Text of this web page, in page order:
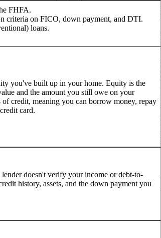
FHFA.
criteria on FICO, down payment, and DTI.
loans.
you've built up in your home. Equity is the
and the amount you still owe on your
credit, meaning you can borrow money, repay
card.
doesn't verify your income or debt-to-
history, assets, and the down payment you